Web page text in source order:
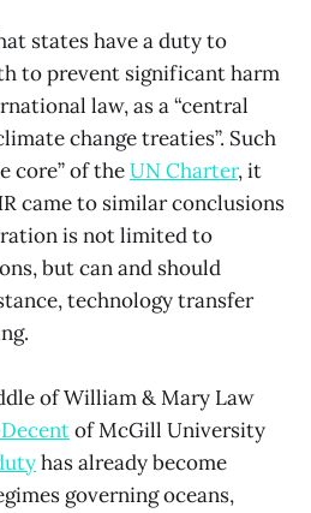
states have a duty to
to prevent significant harm
law, as a “central
change treaties”. Such
core” of theUN Charter, it
came to similar conclusions
is not limited to
but can and should
technology transfer
of William & Mary Law
of McGill University
has already become
governing oceans,